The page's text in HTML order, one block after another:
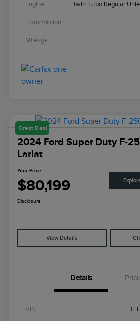
Engine Twin Turbo Regular
Transmission
Mileage
Great Deal
2024 Ford Super Duty F-
Lariat
Your Price
$80,199
Disclosure
View Details
Details
VIN